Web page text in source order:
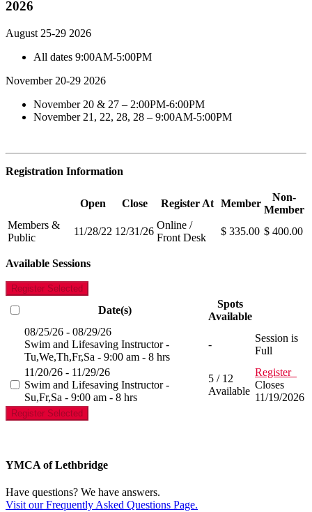
2026
August 25-29 2026
All dates 9:00AM-5:00PM
November 20-29 2026
November 20 & 27 – 2:00PM-6:00PM
November 21, 22, 28, 28 – 9:00AM-5:00PM
Registration Information
Open Close Register At Member
Non-
Member
Members &
Public
11/28/22 12/31/26
Online /
Front Desk
$ 335.00 $ 400.00
Available Sessions
Register Selected
Date(s)
Spots
Available
08/25/26 - 08/29/26
Swim and Lifesaving Instructor -
Tu,We,Th,Fr,Sa - 9:00 am - 8 hrs
-
Session is
Full
11/20/26 - 11/29/26
Swim and Lifesaving Instructor -
Su,Fr,Sa - 9:00 am - 8 hrs
5 / 12
Available
Register
Closes
11/19/2026
Register Selected
YMCA of Lethbridge
Have questions? We have answers.
Visit our Frequently Asked Questions Page.